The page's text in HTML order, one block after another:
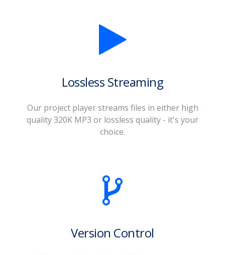
Lossless Streaming
Our project player streams files in either high
quality 320K MP3 or lossless quality - it's your
choice.
Version Control